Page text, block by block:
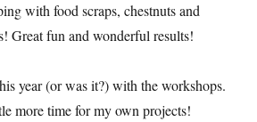
with food scraps, chestnuts and
Great fun and wonderful results!
year (or was it?) with the workshops.
more time for my own projects!